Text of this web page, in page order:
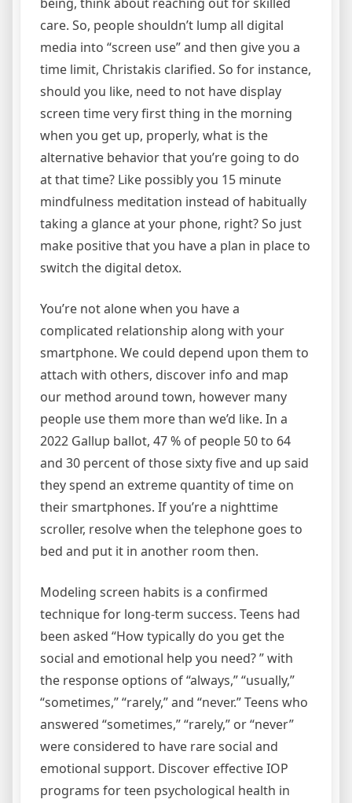
care. So, people shouldn’t lump all digital
media into “screen use” and then give you a
time limit, Christakis clarified. So for instance,
should you like, need to not have display
screen time very first thing in the morning
when you get up, properly, what is the
alternative behavior that you’re going to do
at that time? Like possibly you 15 minute
mindfulness meditation instead of habitually
taking a glance at your phone, right? So just
make positive that you have a plan in place to
switch the digital detox.
You’re not alone when you have a
complicated relationship along with your
smartphone. We could depend upon them to
attach with others, discover info and map
our method around town, however many
people use them more than we’d like. In a
2022 Gallup ballot, 47 % of people 50 to 64
and 30 percent of those sixty five and up said
they spend an extreme quantity of time on
their smartphones. If you’re a nighttime
scroller, resolve when the telephone goes to
bed and put it in another room then.
Modeling screen habits is a confirmed
technique for long-term success. Teens had
been asked “How typically do you get the
social and emotional help you need? ” with
the response options of “always,” “usually,”
“sometimes,” “rarely,” and “never.” Teens who
answered “sometimes,” “rarely,” or “never”
were considered to have rare social and
emotional support. Discover effective IOP
programs for teen psychological health in